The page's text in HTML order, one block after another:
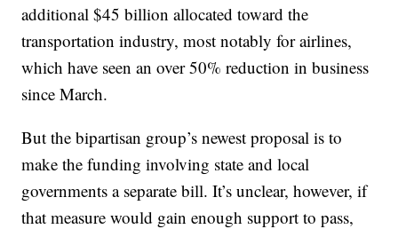
additional $45 billion allocated toward the
transportation industry, most notably for airlines,
which have seen an over 50% reduction in business
since March.
But the bipartisan group’s newest proposal is to
make the funding involving state and local
governments a separate bill. It’s unclear, however, if
that measure would gain enough support to pass,